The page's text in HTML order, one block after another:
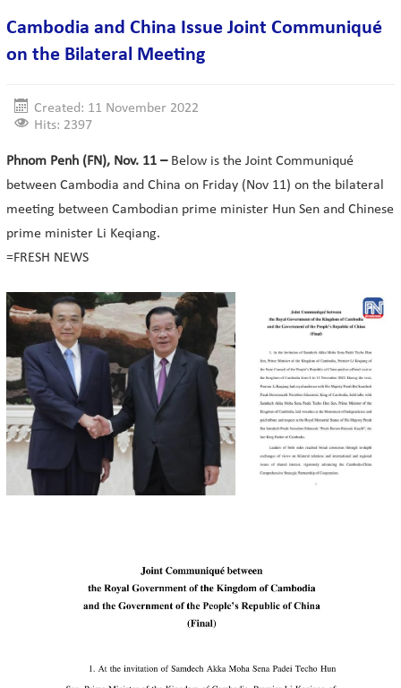
Cambodia and China Issue Joint Communiqué
on the Bilateral Meeting
Created: 11 November 2022
Hits: 2397
Phnom Penh (FN), Nov. 11 –Below is the Joint Communiqué
between Cambodia and China on Friday (Nov 11) on the bilateral
meeting between Cambodian prime minister Hun Sen and Chinese
prime minister Li Keqiang.
=FRESH NEWS